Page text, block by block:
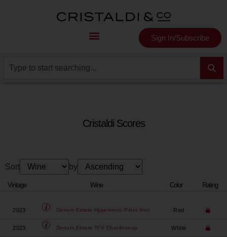
Sign In/Subscribe
Cristaldi Scores
Sort by
Vintage Wine Color Rating
2023 Donum Estate Hypersonic Pinot Noir Red
2023 Donum Estate TFV Chardonnay White